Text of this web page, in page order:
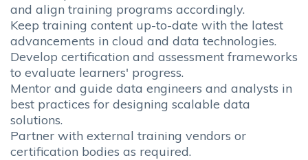
and align training programs accordingly.
Keep training content up-to-date with the latest
advancements in cloud and data technologies.
Develop certification and assessment frameworks
to evaluate learners' progress.
Mentor and guide data engineers and analysts in
best practices for designing scalable data
solutions.
Partner with external training vendors or
certification bodies as required.